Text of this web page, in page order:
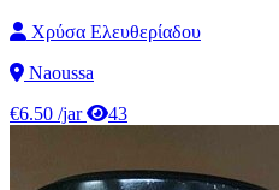
Χρύσα Ελευθερίαδου
Naoussa
€6.50 /jar 43